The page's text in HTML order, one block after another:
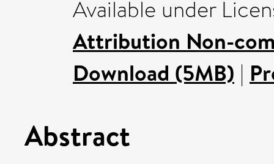
Available under
Attribution Non-
Download (5MB) |
Abstract